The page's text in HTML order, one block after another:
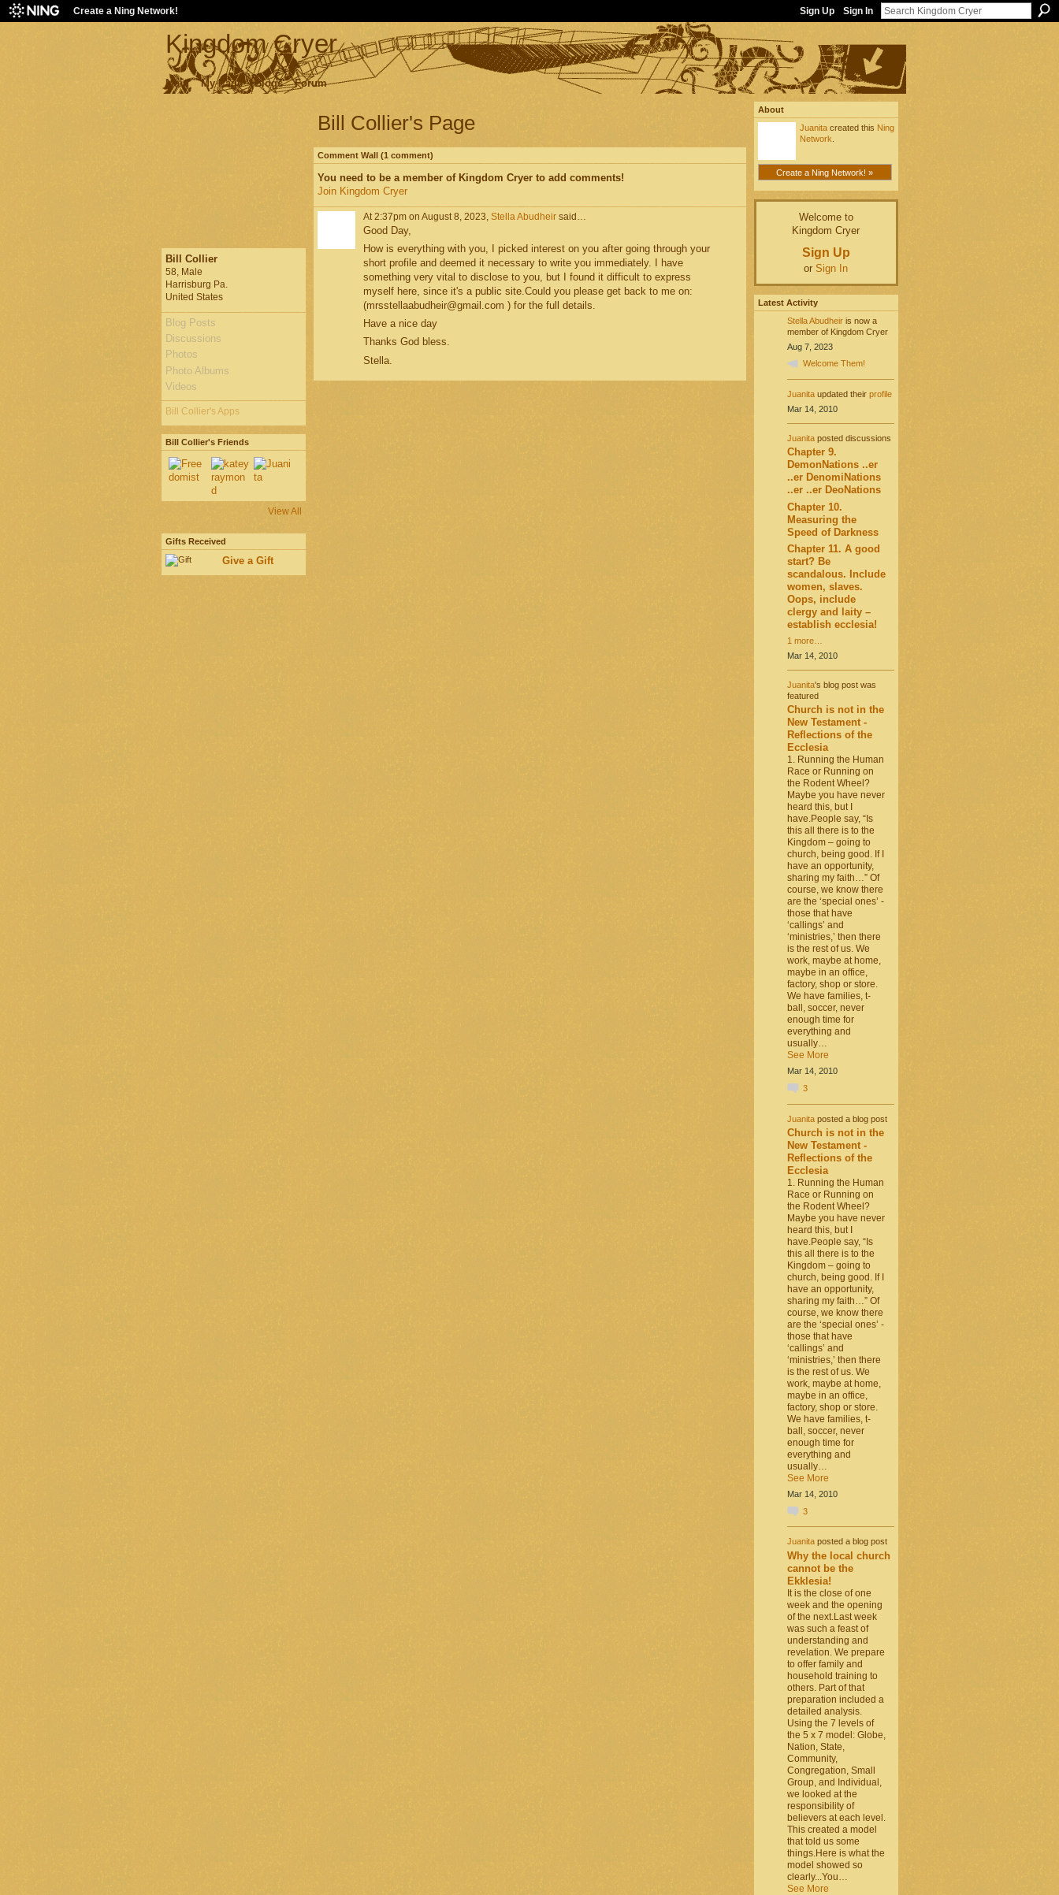
Create a Ning Network! Sign Up Sign In
Kingdom Cryer
Main My Page Blogs Forum
Bill Collier
58, Male
Harrisburg Pa.
United States
Blog Posts
Discussions
Photos
Photo Albums
Videos
Bill Collier's Apps
Bill Collier's Friends
View All
Gifts Received
Give a Gift
Bill Collier's Page
Comment Wall (1 comment)
You need to be a member of Kingdom Cryer to add comments!
Join Kingdom Cryer
At 2:37pm on August 8, 2023, Stella Abudheirsaid…
Good Day,
How is everything with you, I picked interest on you after going through your
short profile and deemed it necessary to write you immediately. I have
something very vital to disclose to you, but I found it difficult to express
myself here, since it's a public site.Could you please get back to me on:
(mrsstellaabudheir@gmail.com ) for the full details.
Have a nice day
Thanks God bless.
Stella.
About
Juanitacreated this Ning
Network
Create a Ning Network! »
Welcome to
Kingdom Cryer
Sign Up
or Sign In
Latest Activity
Stella Abudheiris now a
member of Kingdom Cryer
Aug 7, 2023
Welcome Them!
Juanitaupdated their profile
Mar 14, 2010
Juanitaposted discussions
Chapter 9.
DemonNations ..er
..er DenomiNations
..er ..er DeoNations
Chapter 10.
Measuring the
Speed of Darkness
Chapter 11. A good
start? Be
scandalous. Include
women, slaves.
Oops, include
clergy and laity –
establish ecclesia!
1 more…
Mar 14, 2010
Juanita's blog post was
featured
Church is not in the
New Testament -
Reflections of the
Ecclesia
1. Running the Human
Race or Running on
the Rodent Wheel?
Maybe you have never
heard this, but I
have.People say, “Is
this all there is to the
Kingdom – going to
church, being good. If I
have an opportunity,
sharing my faith…” Of
course, we know there
are the ‘special ones’ -
those that have
‘callings’ and
‘ministries,’ then there
is the rest of us. We
work, maybe at home,
maybe in an office,
factory, shop or store.
We have families, t-
ball, soccer, never
enough time for
everything and
usually…
See More
Mar 14, 2010
3
Juanitaposted a blog post
Church is not in the
New Testament -
Reflections of the
Ecclesia
1. Running the Human
Race or Running on
the Rodent Wheel?
Maybe you have never
heard this, but I
have.People say, “Is
this all there is to the
Kingdom – going to
church, being good. If I
have an opportunity,
sharing my faith…” Of
course, we know there
are the ‘special ones’ -
those that have
‘callings’ and
‘ministries,’ then there
is the rest of us. We
work, maybe at home,
maybe in an office,
factory, shop or store.
We have families, t-
ball, soccer, never
enough time for
everything and
usually…
See More
Mar 14, 2010
3
Juanitaposted a blog post
Why the local church
cannot be the
Ekklesia!
It is the close of one
week and the opening
of the next.Last week
was such a feast of
understanding and
revelation. We prepare
to offer family and
household training to
others. Part of that
preparation included a
detailed analysis.
Using the 7 levels of
the 5 x 7 model: Globe,
Nation, State,
Community,
Congregation, Small
Group, and Individual,
we looked at the
responsibility of
believers at each level.
This created a model
that told us some
things.Here is what the
model showed so
clearly...You…
See More